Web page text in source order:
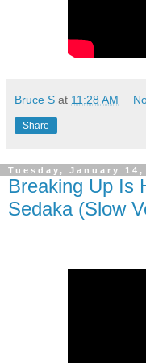
Bruce S at 11:28 AM
Share
Tuesday, January 14,
Breaking Up Is
Sedaka (Slow